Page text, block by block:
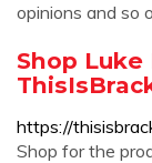
opinions and so
Shop
https://
Shop for the